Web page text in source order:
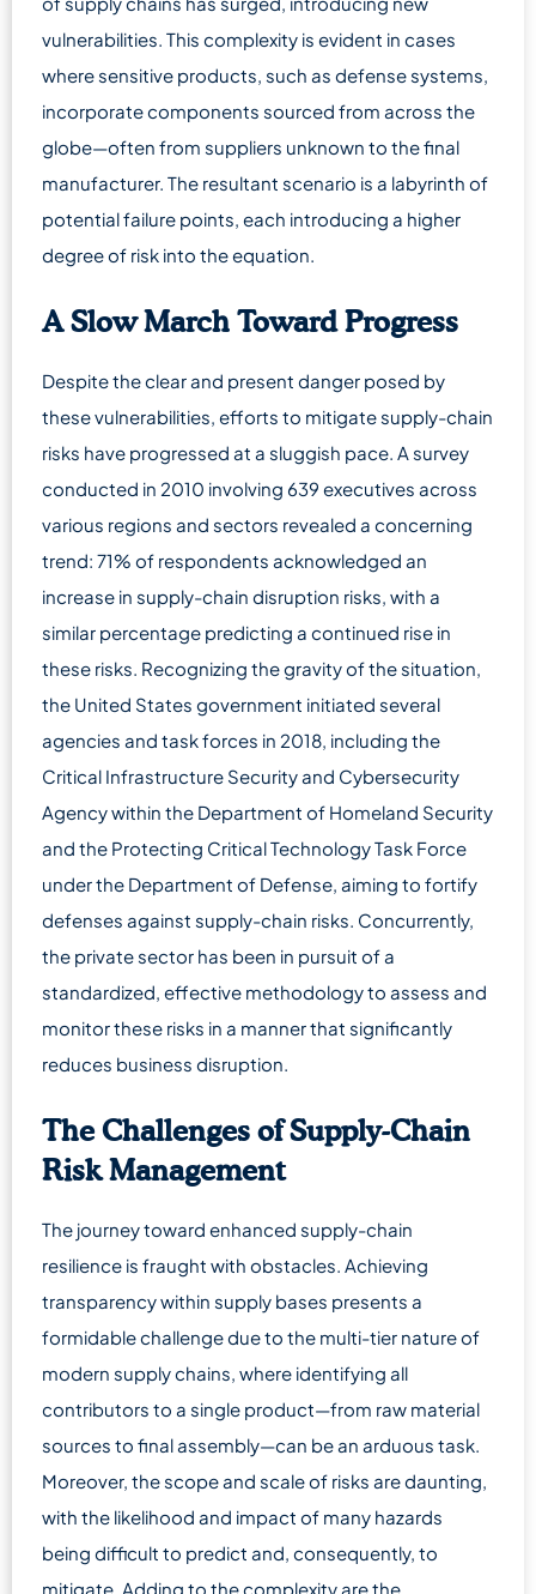
vulnerabilities. This complexity is evident in cases
where sensitive products, such as defense systems,
incorporate components sourced from across the
globe—often from suppliers unknown to the final
manufacturer. The resultant scenario is a labyrinth of
potential failure points, each introducing a higher
degree of risk into the equation.
A Slow March Toward Progress
Despite the clear and present danger posed by
these vulnerabilities, efforts to mitigate supply-chain
risks have progressed at a sluggish pace. A survey
conducted in 2010 involving 639 executives across
various regions and sectors revealed a concerning
trend: 71% of respondents acknowledged an
increase in supply-chain disruption risks, with a
similar percentage predicting a continued rise in
these risks. Recognizing the gravity of the situation,
the United States government initiated several
agencies and task forces in 2018, including the
Critical Infrastructure Security and Cybersecurity
Agency within the Department of Homeland Security
and the Protecting Critical Technology Task Force
under the Department of Defense, aiming to fortify
defenses against supply-chain risks. Concurrently,
the private sector has been in pursuit of a
standardized, effective methodology to assess and
monitor these risks in a manner that significantly
reduces business disruption.
The Challenges of Supply-Chain
Risk Management
The journey toward enhanced supply-chain
resilience is fraught with obstacles. Achieving
transparency within supply bases presents a
formidable challenge due to the multi-tier nature of
modern supply chains, where identifying all
contributors to a single product—from raw material
sources to final assembly—can be an arduous task.
Moreover, the scope and scale of risks are daunting,
with the likelihood and impact of many hazards
being difficult to predict and, consequently, to
mitigate. Adding to the complexity are the